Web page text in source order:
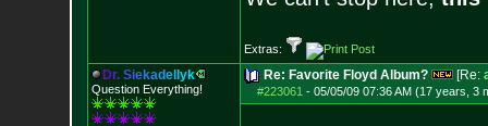
Extras:
Dr. Siekadel yk
Question Everything!
Re: Favorite Floyd Album? [Re:
#223061 - 05/05/09 07:36 AM (17 years, 3